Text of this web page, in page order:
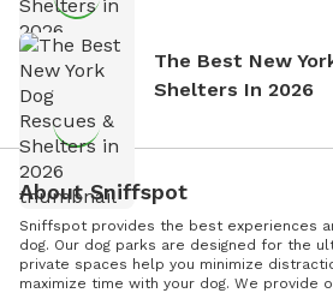
The Best New
Shelters In 2026
About Sniffspot
Sniffspot provides the best experiences
dog. Our dog parks are designed for the
private spaces help you minimize
maximize time with your dog. We provide